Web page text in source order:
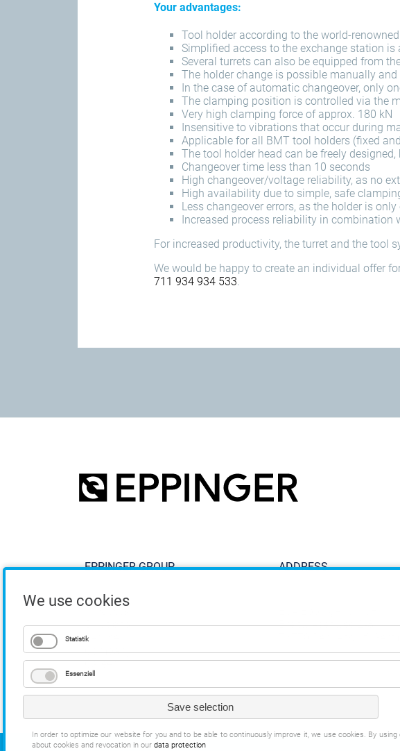
Your advantages:
Tool holder according to the world-
Simplified access to the exchange station is
Several turrets can also be equipped from
The holder change is possible manually
In the case of automatic changeover, only
The clamping position is controlled via the
Very high clamping force of approx. 180 kN
Insensitive to vibrations that occur during
Applicable for all BMT tool holders (fixed
The tool holder head can be freely
Changeover time less than 10 seconds
High changeover/voltage reliability, as no
High availability due to simple, safe
Less changeover errors, as the holder is
Increased process reliability in combination
For increased productivity, the turret and the tool
We would be happy to create an individual offer
711 934 934 533.
EPPINGER GROUP
Solutions
Service
Company
Career
ADDRESS
Breitwiesenweg 2-8
We use cookies
Statistik
Essenziell
Save selection
In order to optimize our website for you and to be able to continuously improve it, we use cookies. By
about cookies and revocation in our data protection